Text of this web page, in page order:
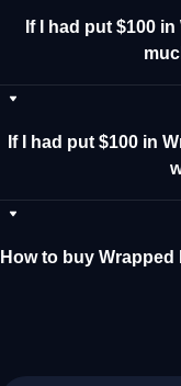
If I had put $100
If I had put $100 in
How to buy